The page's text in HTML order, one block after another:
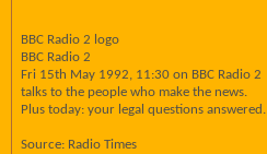
BBC Radio 2 logo
BBC Radio 2
Fri 15th May 1992, 11:30 on BBC Radio 2
talks to the people who make the news.
Plus today: your legal questions answered.
Source: Radio Times